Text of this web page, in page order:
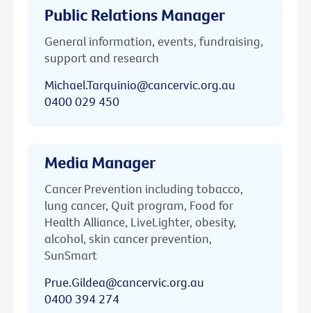
Public Relations Manager
General information, events, fundraising,
support and research
Michael.Tarquinio@cancervic.org.au
0400 029 450
Media Manager
Cancer Prevention including tobacco,
lung cancer, Quit program, Food for
Health Alliance, LiveLighter, obesity,
alcohol, skin cancer prevention,
SunSmart
Prue.Gildea@cancervic.org.au
0400 394 274